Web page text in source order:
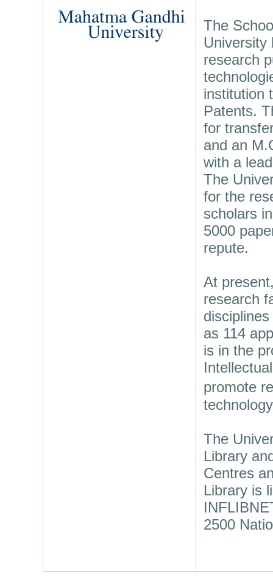
The
University
research
institution
Patents.
for
and an
with a
The
for the
scholars
5000
repute.
At
research
as 114
is in the
promote
The
Library
Centres
Library is
2500